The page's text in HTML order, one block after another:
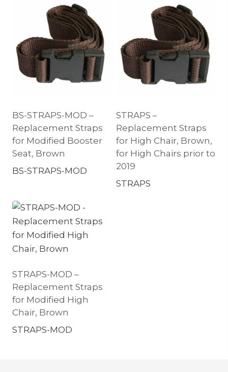
BS-STRAPS-MOD –
Replacement Straps
for Modified Booster
Seat, Brown
BS-STRAPS-MOD
STRAPS –
Replacement Straps
for High Chair, Brown,
for High Chairs prior to
2019
STRAPS
STRAPS-MOD –
Replacement Straps
for Modified High
Chair, Brown
STRAPS-MOD